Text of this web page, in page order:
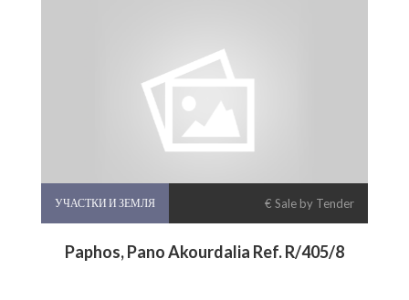
УЧАСТКИ И ЗЕМЛЯ € Sale by Tender
Paphos, Pano Akourdalia Ref. R/405/8